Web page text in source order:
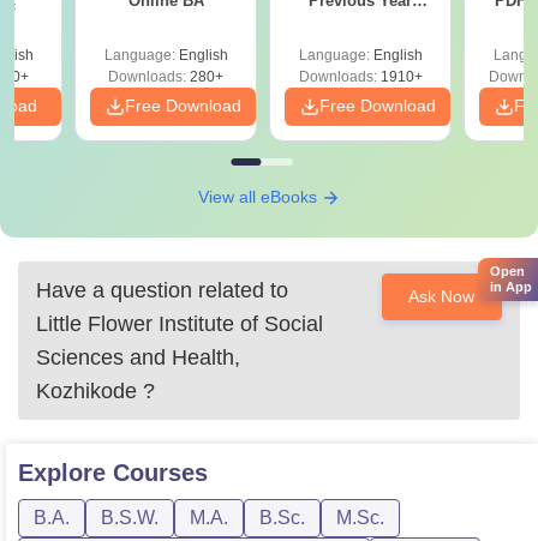
Language: English
Downloads: 280+
Free Download
Solutions - Free
PDF
Language: English
Downloads:1910+
Free Download
View all eBooks
Have a question related to
Little Flower Institute of Social
Sciences and Health,
Kozhikode ?
Ask Now
Explore Courses
B.A. B.S.W. M.A. B.Sc. M.Sc.
Open
in App